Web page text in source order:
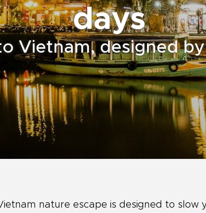
days
Vietnam, designed
nature escape is designed to slow